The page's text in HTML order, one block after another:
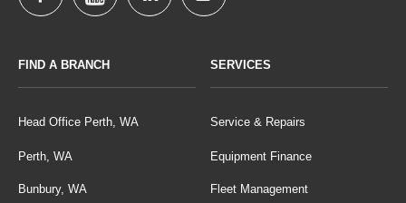
FIND A BRANCH
Head Office Perth, WA
Perth, WA
Bunbury, WA
SERVICES
Service & Repairs
Equipment Finance
Fleet Management